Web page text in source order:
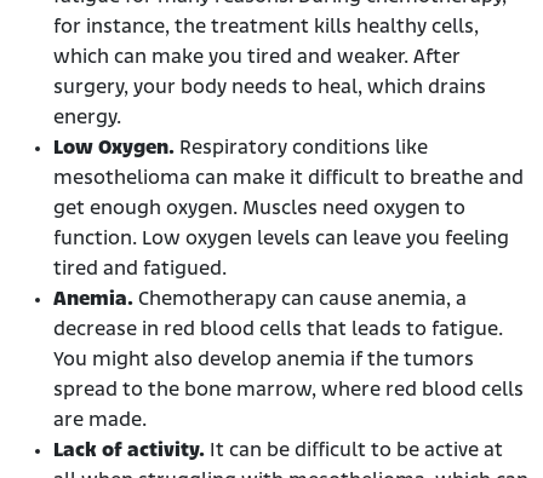
for instance, the treatment kills healthy cells,
which can make you tired and weaker. After
surgery, your body needs to heal, which drains
energy.
Low Oxygen. Respiratory conditions like
mesothelioma can make it difficult to breathe and
get enough oxygen. Muscles need oxygen to
function. Low oxygen levels can leave you feeling
tired and fatigued.
Anemia. Chemotherapy can cause anemia, a
decrease in red blood cells that leads to fatigue.
You might also develop anemia if the tumors
spread to the bone marrow, where red blood cells
are made.
Lack of activity. It can be difficult to be active at